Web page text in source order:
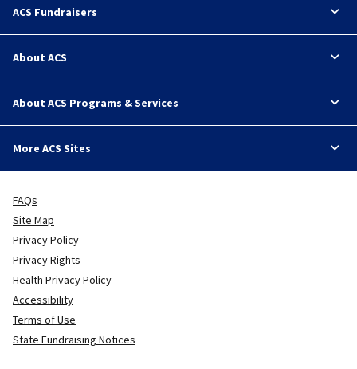
ACS Fundraisers
About ACS
About ACS Programs & Services
More ACS Sites
FAQs
Site Map
Privacy Policy
Privacy Rights
Health Privacy Policy
Accessibility
Terms of Use
State Fundraising Notices